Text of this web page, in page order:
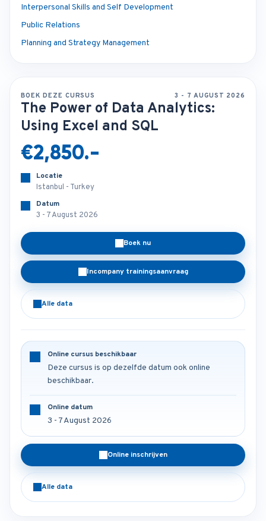
Interpersonal Skills and Self Development
Public Relations
Planning and Strategy Management
BOEK DEZE CURSUS 3 - 7 AUGUST 2026
The Power of Data Analytics:
Using Excel and SQL
€2,850.-
Locatie
Istanbul - Turkey
Datum
3 - 7 August 2026
Boek nu
Incompany trainingsaanvraag
Alle data
Online cursus beschikbaar
Deze cursus is op dezelfde datum ook online
beschikbaar.
Online datum
3 - 7 August 2026
Online inschrijven
Alle data